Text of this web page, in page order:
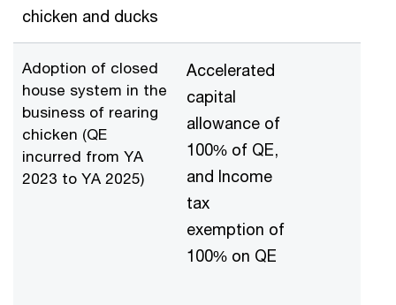
chicken and ducks
Adoption of closed
house system in the
business of rearing
chicken (QE
incurred from YA
2023 to YA 2025)
Accelerated
capital
allowance of
100% of QE,
and Income
tax
exemption of
100% on QE